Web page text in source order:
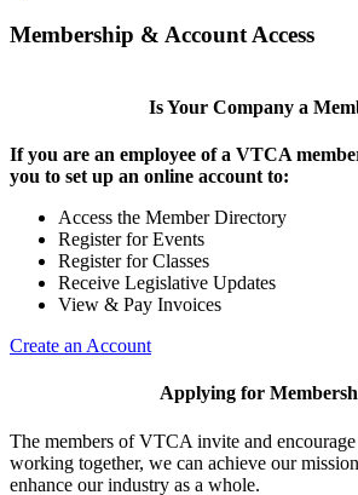
Membership & Account Access
Is Your Company a
If you are an employee of a VTCA
you to set up an online account to:
Access the Member Directory
Register for Events
Register for Classes
Receive Legislative Updates
View & Pay Invoices
Create an Account
Applying for
The members of VTCA invite and
working together, we can achieve our
enhance our industry as a whole.